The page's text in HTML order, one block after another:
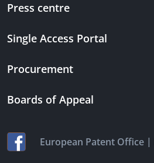
Press centre
Single Access Portal
Procurement
Boards of Appeal
European Patent Office |